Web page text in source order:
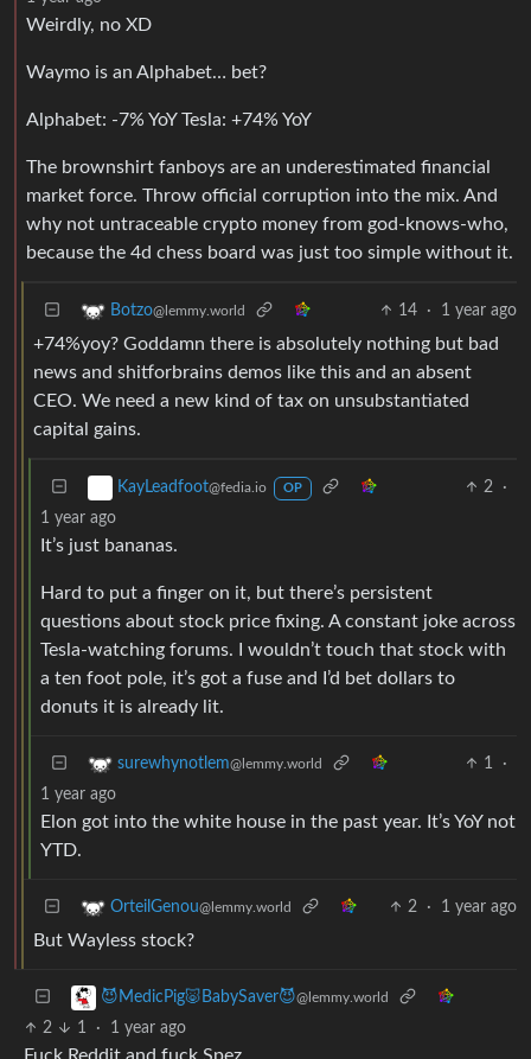
Weirdly, no XD
Waymo is an Alphabet… bet?
Alphabet: -7% YoY Tesla: +74% YoY
The brownshirt fanboys are an underestimated financial
market force. Throw official corruption into the mix. And
why not untraceable crypto money from god-knows-who,
because the 4d chess board was just too simple without it.
Botzo@lemmy.world 14 · 1 year ago
+74%yoy? Goddamn there is absolutely nothing but bad
news and shitforbrains demos like this and an absent
CEO. We need a new kind of tax on unsubstantiated
capital gains.
KayLeadfoot@fedia.io OP 2
·
1 year ago
It’s just bananas.
Hard to put a finger on it, but there’s persistent
questions about stock price fixing. A constant joke across
Tesla-watching forums. I wouldn’t touch that stock with
a ten foot pole, it’s got a fuse and I’d bet dollars to
donuts it is already lit.
surewhynotlem@lemmy.world 1
·
1 year ago
Elon got into the white house in the past year. It’s YoY not
YTD.
OrteilGenou@lemmy.world 2 · 1 year ago
But Wayless stock?
😈MedicPig🐷BabySaver😈@lemmy.world
2 1 · 1 year ago